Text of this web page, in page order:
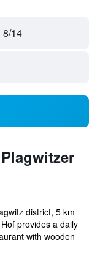
8/14
district, 5 km
provides a daily
with wooden